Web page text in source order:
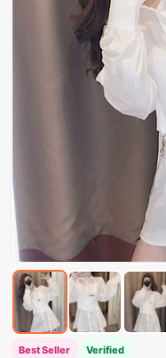
Best Seller Verified